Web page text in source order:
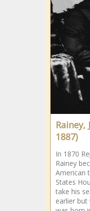
Rainey,
1887)
In 1870
Rainey
American
States
take his
earlier